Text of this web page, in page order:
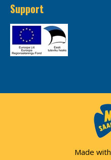
Support
Made with